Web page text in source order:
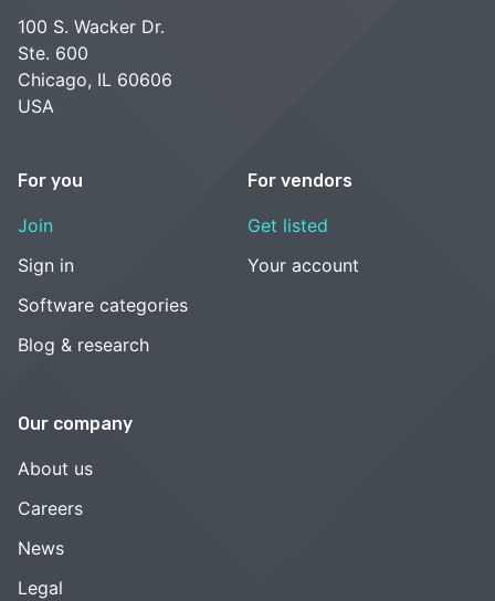
100 S. Wacker Dr.
Ste. 600
Chicago, IL 60606
USA
For you
Join
Sign in
Software categories
Blog & research
For vendors
Get listed
Your account
Our company
About us
Careers
News
Legal